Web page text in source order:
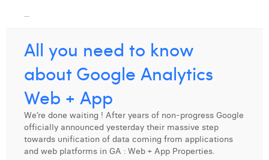
Lena Pignoloni
Leonard Dierickx
Linda Kraim
Lisa Protin
Lore Fierens
...
All you need to know
about Google Analytics
Web + App
We’re done waiting ! After years of non-progress Google
officially announced yesterday their massive step
towards unification of data coming from applications
and web platforms in GA : Web + App Properties.